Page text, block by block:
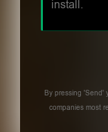
By pressing 'Send'
companies most